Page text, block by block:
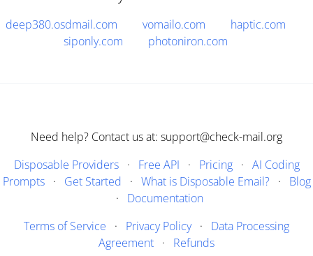
deep380.osdmail.com vomailo.com
haptic.com
siponly.com
photoniron.com
Need help? Contact us at: support@check-mail.org
Disposable Providers· Free API · Pricing· AI Coding
Prompts· Get Started · What is Disposable Email?· Blog
· Documentation
Terms of Service · Privacy Policy· Data Processing
Agreement · Refunds